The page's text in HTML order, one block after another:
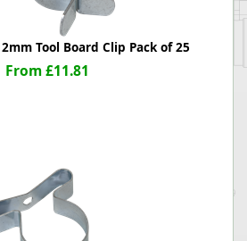
Tool Board Clip Pack of 25
From £11.81